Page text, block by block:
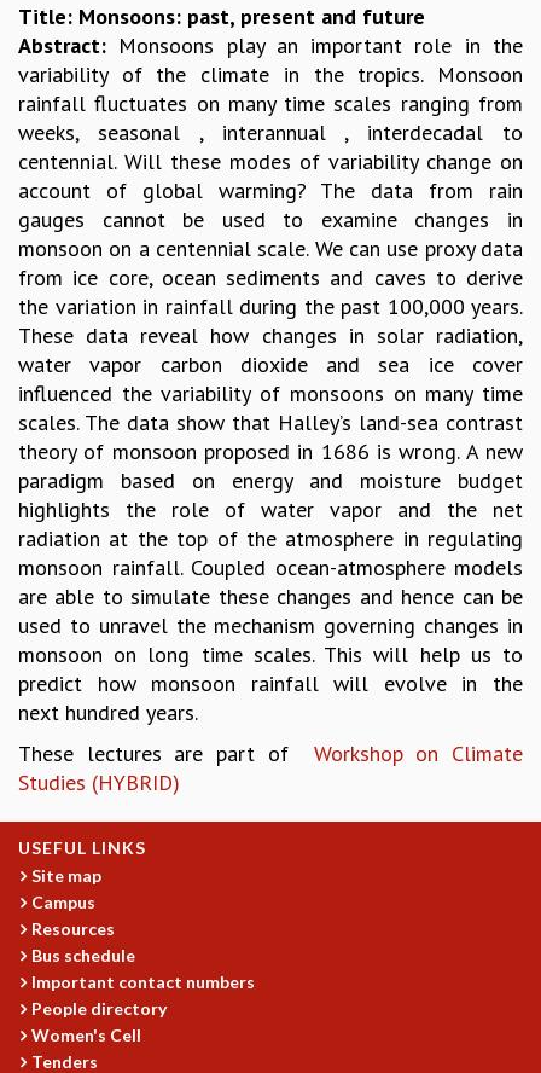
PAST
ORGANIZE A PROGRAM
SPECIAL LECTURES
INFOSYS-ICTS CHANDRASEKHAR LECTURES
INFOSYS-ICTS RAMANUJAN LECTURES
INFOSYS-ICTS TURING LECTURES
ABDUS SALAM MEMORIAL LECTURES
PUBLIC LECTURES
DISTINGUISHED LECTURES
EINSTEIN LECTURES
VISHVESHWARA LECTURES
D. D. KOSAMBI LECTURES
MADHAVA LECTURES
INFOSYS-ICTS STRING THEORY LECTURES
FOUNDATION DAY LECTURES
P. RAJAGOPALAN MEMORIAL LECTURES
SPECIAL EVENTS
SPECIAL NEW YEAR
ICTS AT TEN
SPENTAFEST
THE UNIVERSE IN A NEW LIGHT
STRINGS 2015
INAUGURATION EVENT: SCIENCE AT ICTS
MPE - 2013
FOUNDATION STONE LAYING CEREMONY
OUTREACH
KAAPI WITH KURIOSITY
EINSTEIN LECTURES
VIGYAN ADDA
VISHVESHWARA LECTURES
MATHS CIRCLES
MATHS CIRCLE INDIA
ICTS-RRI MATHS CIRCLE
MONTHLY CHALLENGE
Title: Monsoons: past, present and future
Abstract: Monsoons play an important role in the
variability of the climate in the tropics. Monsoon
rainfall fluctuates on many time scales ranging from
weeks, seasonal , interannual , interdecadal to
centennial. Will these modes of variability change on
account of global warming? The data from rain
gauges cannot be used to examine changes in
monsoon on a centennial scale. We can use proxy data
from ice core, ocean sediments and caves to derive
the variation in rainfall during the past 100,000 years.
These data reveal how changes in solar radiation,
water vapor carbon dioxide and sea ice cover
influenced the variability of monsoons on many time
scales. The data show that Halley’s land-sea contrast
theory of monsoon proposed in 1686 is wrong. A new
paradigm based on energy and moisture budget
highlights the role of water vapor and the net
radiation at the top of the atmosphere in regulating
monsoon rainfall. Coupled ocean-atmosphere models
are able to simulate these changes and hence can be
used to unravel the mechanism governing changes in
monsoon on long time scales. This will help us to
predict how monsoon rainfall will evolve in the
next hundred years.
These lectures are part of Workshop on Climate
Studies (HYBRID)
USEFUL LINKS
Site map
Campus
Resources
Bus schedule
Important contact numbers
People directory
Women's Cell
Tenders